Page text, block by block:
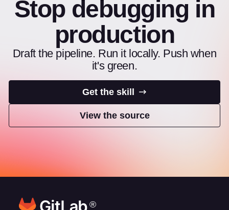
Stop debugging in
production
Draft the pipeline. Run it locally. Push when
it's green.
Get the skill
View the source
®